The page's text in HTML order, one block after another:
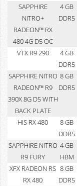
SAPPHIRE
NITRO+
RADEON™ RX
480 4G D5 OC
4 GB
DDR5
VTX R9 290
4 GB
DDR5
SAPPHIRE NITRO
RADEON™ R9
390X 8G D5 WITH
BACK PLATE
8 GB
DDR5
HIS RX 480
8 GB
DDR5
SAPPHIRE NITRO
R9 FURY
4 GB
HBM
XFX RADEON RS
RX 480
8 GB
DDR5